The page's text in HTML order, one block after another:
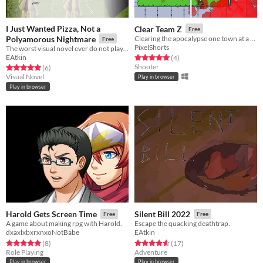
I Just Wanted Pizza, Not a
Polyamorous Nightmare
Free
EAtkin
Rated 5.0 out of 5 stars
(6total ratings
)
Visual Novel
Play in browser
Clear Team Z Free
PixelShorts
Rated 5.0 out of 5 stars
(4total ratings
)
Shooter
Play in browser
Harold Gets Screen Time Free
A game about making rpg with Harold.
dxaxlxbxrxnxoNotBabe
Rated 5.0 out of 5 stars
(8total ratings
)
Role Playing
Play in browser
Silent Bill 2022 Free
Escape the quacking deathtrap.
EAtkin
Rated 4.6 out of 5 stars
(17total ratings
)
Adventure
Play in browser